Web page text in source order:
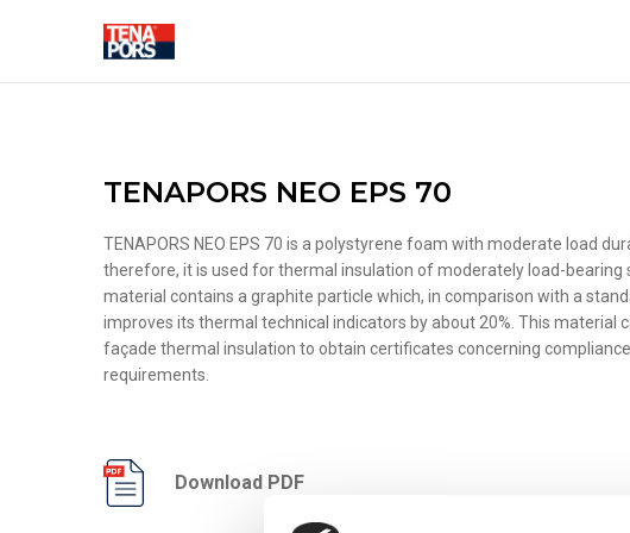
THERMAL INSULATION
Pipe insulation shells
Foundation thermal
Wall thermal insulation
Roof thermal insulation
FASADE DECORATIVE
ELEMENTS
TENAPORS NEO EPS 70
TENAPORS NEO EPS 70 is a polystyrene foam with moderate load
therefore, it is used for thermal insulation of moderately load-bearing
material contains a graphite particle which, in comparison with a
improves its thermal technical indicators by about 20%. This material
façade thermal insulation to obtain certificates concerning
requirements.
Download PDF